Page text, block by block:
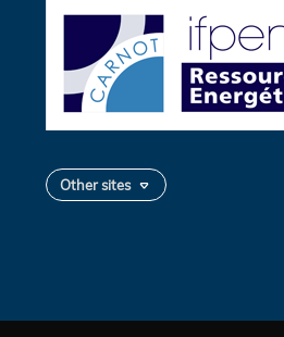
Other sites